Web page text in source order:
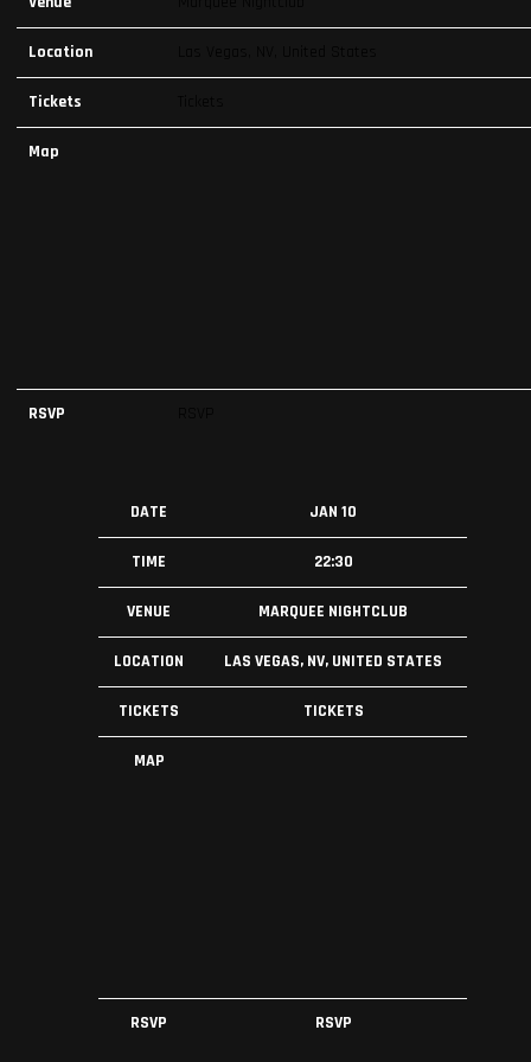
Location
Tickets
Map
RSVP
DATE JAN 10
TIME 22:30
VENUE MARQUEE NIGHTCLUB
LOCATION LAS VEGAS, NV, UNITED STATES
TICKETS TICKETS
MAP
RSVP RSVP